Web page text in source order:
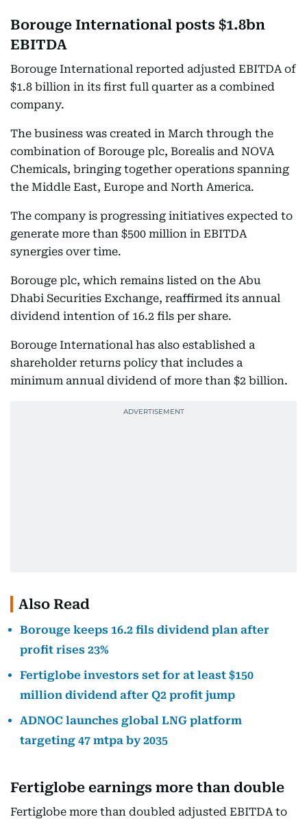
Borouge International posts $1.8bn
EBITDA
Borouge International reported adjusted EBITDA of
$1.8 billion in its first full quarter as a combined
company.
The business was created in March through the
combination of Borouge plc, Borealis and NOVA
Chemicals, bringing together operations spanning
the Middle East, Europe and North America.
The company is progressing initiatives expected to
generate more than $500 million in EBITDA
synergies over time.
Borouge plc, which remains listed on the Abu
Dhabi Securities Exchange, reaffirmed its annual
dividend intention of 16.2 fils per share.
Borouge International has also established a
shareholder returns policy that includes a
minimum annual dividend of more than $2 billion.
Also Read
Borouge keeps 16.2 fils dividend plan after
profit rises 23%
Fertiglobe investors set for at least $150
million dividend after Q2 profit jump
ADNOC launches global LNG platform
targeting 47 mtpa by 2035
Fertiglobe earnings more than double
Fertiglobe more than doubled adjusted EBITDA to